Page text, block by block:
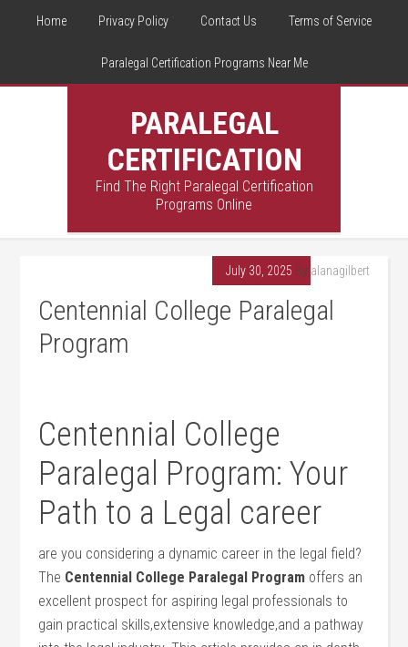
Home Privacy Policy Contact Us Terms of Service
Paralegal Certification Programs Near Me
PARALEGAL
CERTIFICATION
Find The Right Paralegal Certification
Programs Online
July 30, 2025 By alanagilbert
Centennial College Paralegal
Program
Centennial College
Paralegal Program: Your
‍Path to a ‍Legal career
are you considering a dynamic career in the legal field?
The Centennial College Paralegal Program offers an
excellent prospect for aspiring legal professionals to
gain practical skills,extensive knowledge,and a pathway